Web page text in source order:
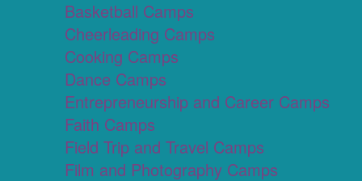
Basketball Camps
Cheerleading Camps
Cooking Camps
Dance Camps
Entrepreneurship and Career Camps
Faith Camps
Field Trip and Travel Camps
Film and Photography Camps